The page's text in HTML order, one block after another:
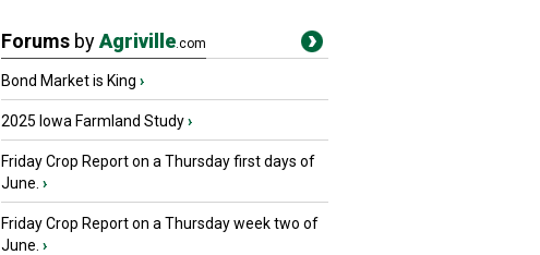
Forums byAgriville.com
Bond Market is King ›
2025 Iowa Farmland Study›
Friday Crop Report on a Thursday first days of
June. ›
Friday Crop Report on a Thursday week two of
June. ›